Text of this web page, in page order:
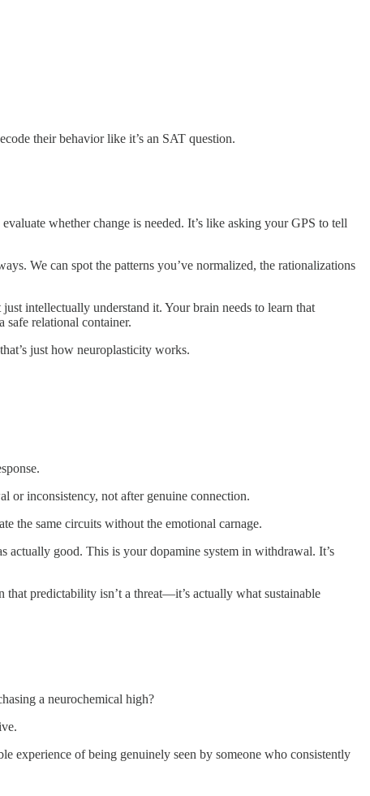
their behavior like it’s an SAT question.
whether change is needed. It’s like asking your GPS to tell
We can spot the patterns you’ve normalized, the rationalizations
intellectually understand it. Your brain needs to learn that
safe relational container.
just how neuroplasticity works.
or inconsistency, not after genuine connection.
the same circuits without the emotional carnage.
actually good. This is your dopamine system in withdrawal. It’s
predictability isn’t a threat—it’s actually what sustainable
a neurochemical high?
experience of being genuinely seen by someone who consistently